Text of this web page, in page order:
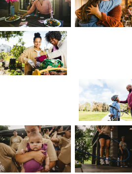
I've been a keeper of
my entire life. My
young age the
narratives, and
community traditions,
emotion and grace
preserving the